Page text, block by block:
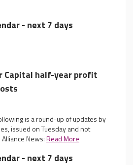
- next 7 days
Capital half-year profit
is a round-up of updates by
issued on Tuesday and not
News:Read More
- next 7 days